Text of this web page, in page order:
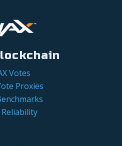
Votes
Proxies
Reliability